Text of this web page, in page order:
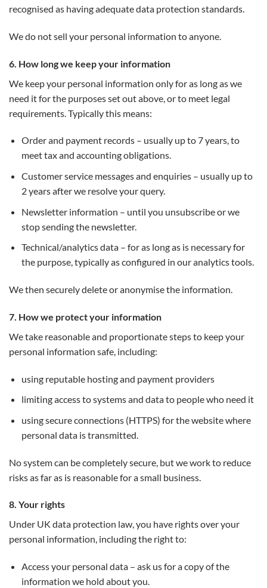
recognised as having adequate data protection standards.
We do not sell your personal information to anyone.
6. How long we keep your information
We keep your personal information only for as long as we
need it for the purposes set out above, or to meet legal
requirements. Typically this means:
Order and payment records – usually up to 7 years, to
meet tax and accounting obligations.
Customer service messages and enquiries – usually up to
2 years after we resolve your query.
Newsletter information – until you unsubscribe or we
stop sending the newsletter.
Technical/analytics data – for as long as is necessary for
the purpose, typically as configured in our analytics tools.
We then securely delete or anonymise the information.
7. How we protect your information
We take reasonable and proportionate steps to keep your
personal information safe, including:
using reputable hosting and payment providers
limiting access to systems and data to people who need it
using secure connections (HTTPS) for the website where
personal data is transmitted.
No system can be completely secure, but we work to reduce
risks as far as is reasonable for a small business.
8. Your rights
Under UK data protection law, you have rights over your
personal information, including the right to:
Access your personal data – ask us for a copy of the
information we hold about you.